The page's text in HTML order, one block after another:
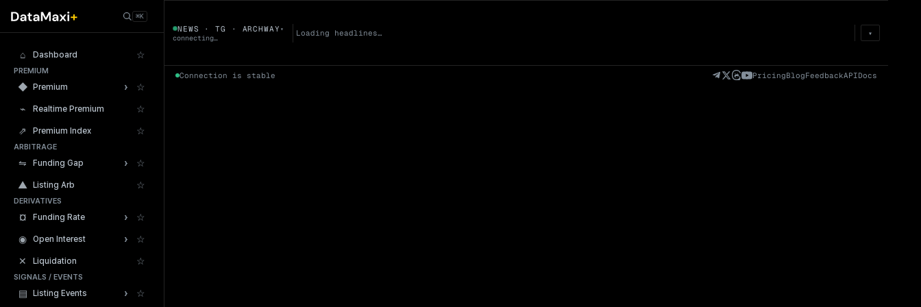
⌘K
⌂ Dashboard ☆
PREMIUM
◆ Premium › ☆
⌁ Realtime Premium ☆
⇗ Premium Index ☆
ARBITRAGE
⇋ Funding Gap › ☆
▲ Listing Arb ☆
DERIVATIVES
¤ Funding Rate › ☆
◉ Open Interest › ☆
✕ Liquidation ☆
SIGNALS / EVENTS
▤ Listing Events › ☆
ARCHWAY▼ →
Valuation (FDV)
(24h)
NEWS · TG · ARCHWAY ▾
connecting… Loading headlines… ▾
Connection is stable PricingBlogFeedbackAPIDocs